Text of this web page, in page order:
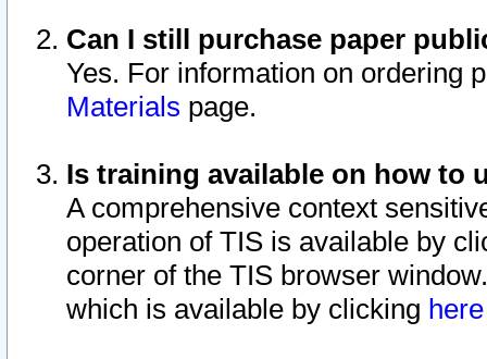
Can I still purchase paper
Yes. For information on ordering
Materials page.
Is training available on how to
A comprehensive context
operation of TIS is available by
corner of the TIS browser
which is available by clicking